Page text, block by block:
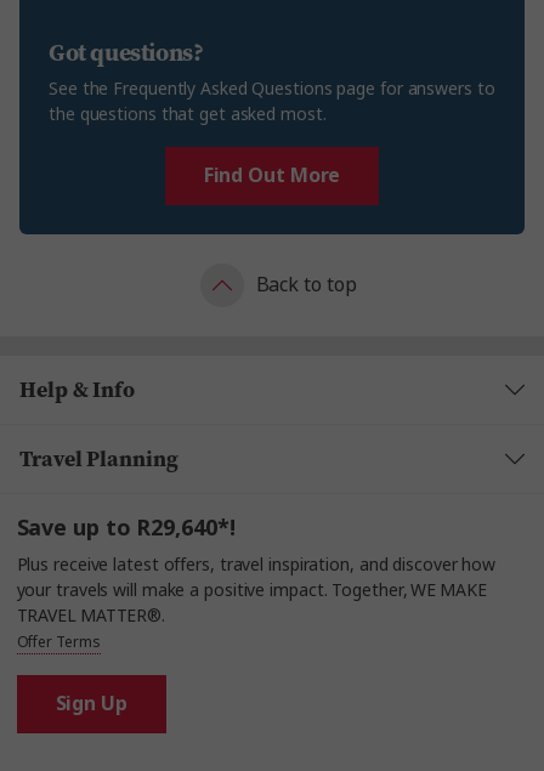
Got questions?
See the Frequently Asked Questions page for answers to
the questions that get asked most.
Find Out More
Back to top
Help & Info
Travel Planning
Save up to R29,640*!
Plus receive latest offers, travel inspiration, and discover how
your travels will make a positive impact. Together, WE MAKE
TRAVEL MATTER®.
Offer Terms
Sign Up